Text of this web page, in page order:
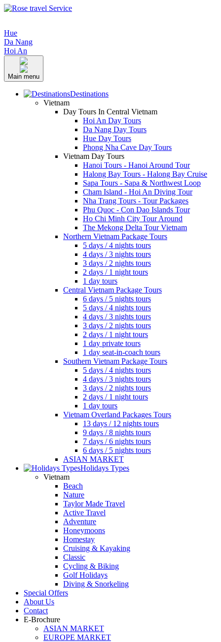
Hue
Da Nang
Hoi An
Main menu
Destinations
Vietnam
Day Tours In Central Vietnam
Hoi An Day Tours
Da Nang Day Tours
Hue Day Tours
Phong Nha Cave Day Tours
Vietnam Day Tours
Hanoi Tours - Hanoi Around Tour
Halong Bay Tours - Halong Bay Cruise
Sapa Tours - Sapa & Northwest Loop
Cham Island - Hoi An Diving Tour
Nha Trang Tours - Tour Packages
Phu Quoc - Con Dao Islands Tour
Ho Chi Minh City Tour Around
The Mekong Delta Tour Vietnam
Northern Vietnam Package Tours
5 days / 4 nights tours
4 days / 3 nights tours
3 days / 2 nights tours
2 days / 1 night tours
1 day tours
Central Vietnam Package Tours
6 days / 5 nights tours
5 days / 4 nights tours
4 days / 3 nights tours
3 days / 2 nights tours
2 days / 1 night tours
1 day private tours
1 day seat-in-coach tours
Southern Vietnam Package Tours
5 days / 4 nights tours
4 days / 3 nights tours
3 days / 2 nights tours
2 days / 1 night tours
1 day tours
Vietnam Overland Packages Tours
13 days / 12 nights tours
9 days / 8 nights tours
7 days / 6 nights tours
6 days / 5 nights tours
ASIAN MARKET
Holidays Types
Vietnam
Beach
Nature
Taylor Made Travel
Active Travel
Adventure
Honeymoons
Homestay
Cruising & Kayaking
Classic
Cycling & Biking
Golf Holidays
Diving & Snorkeling
Special Offers
About Us
Contact
E-Brochure
ASIAN MARKET
EUROPE MARKET